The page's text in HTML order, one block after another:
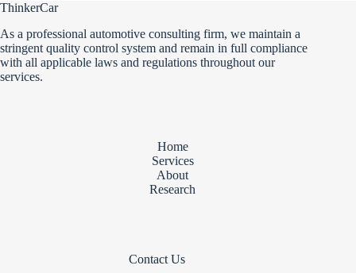
ThinkerCar
As a professional automotive consulting firm, we maintain a
stringent quality control system and remain in full compliance
with all applicable laws and regulations throughout our
services.
Home
Services
About
Research
Contact Us